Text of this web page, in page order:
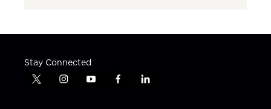
Stay Connected
t
i
y
f
l